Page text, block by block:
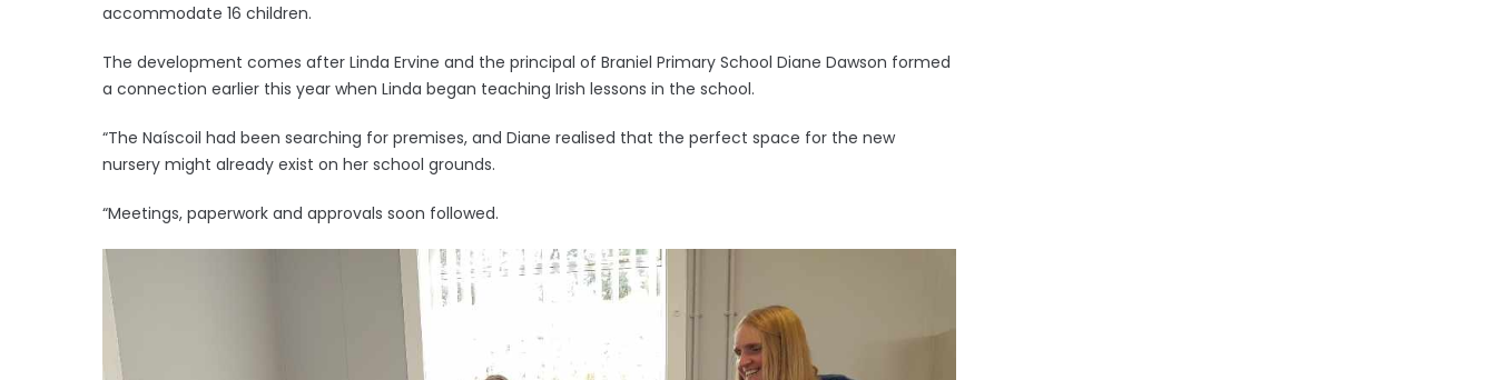
accommodate 16 children.
The development comes after Linda Ervine and the principal of Braniel Primary School Diane Dawson formed
a connection earlier this year when Linda began teaching Irish lessons in the school.
“The Naíscoil had been searching for premises, and Diane realised that the perfect space for the new
nursery might already exist on her school grounds.
“Meetings, paperwork and approvals soon followed.